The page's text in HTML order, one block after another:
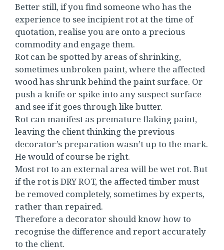
Better still, if you find someone who has the
experience to see incipient rot at the time of
quotation, realise you are onto a precious
commodity and engage them.
Rot can be spotted by areas of shrinking,
sometimes unbroken paint, where the affected
wood has shrunk behind the paint surface. Or
push a knife or spike into any suspect surface
and see if it goes through like butter.
Rot can manifest as premature flaking paint,
leaving the client thinking the previous
decorator’s preparation wasn’t up to the mark.
He would of course be right.
Most rot to an external area will be wet rot. But
if the rot is DRY ROT, the affected timber must
be removed completely, sometimes by experts,
rather than repaired.
Therefore a decorator should know how to
recognise the difference and report accurately
to the client.